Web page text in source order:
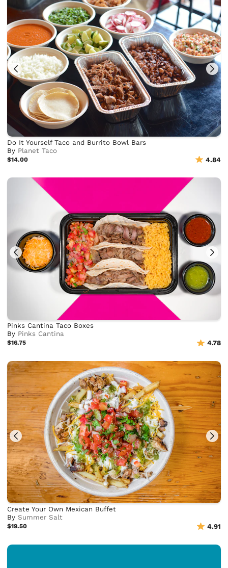
Do It Yourself Taco and Burrito Bowl Bars
By Planet Taco
$14.00 4.84
Pinks Cantina Taco Boxes
By Pinks Cantina
$16.75 4.78
Create Your Own Mexican Buffet
BySummer Salt
$19.50 4.91